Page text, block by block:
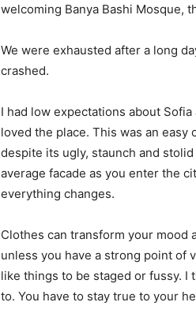
welcoming Banya Bashi Mosque,
We were exhausted after a long
crashed.
I had low expectations about
loved the place. This was an easy
despite its ugly, staunch and
average facade as you enter the
everything changes.
Clothes can transform your mood
unless you have a strong point of
like things to be staged or fussy. I
to. You have to stay true to your